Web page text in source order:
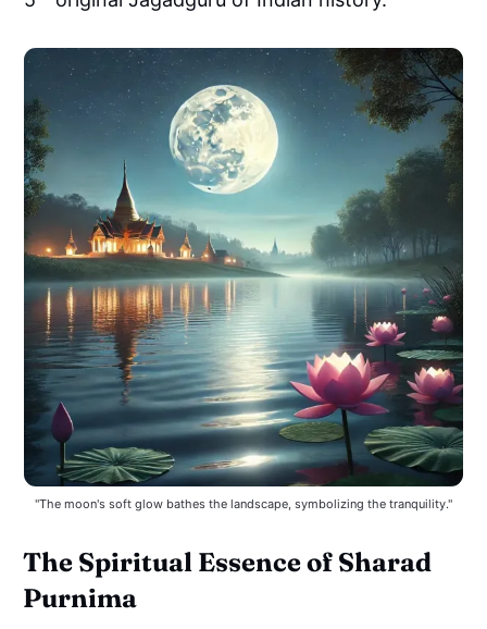
"The moon's soft glow bathes the landscape, symbolizing the tranquility."
The Spiritual Essence of Sharad
Purnima